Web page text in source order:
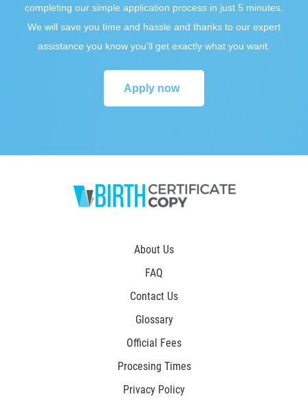
completing our simple application process in just 5 minutes.
We will save you time and hassle and thanks to our expert
assistance you know you’ll get exactly what you want.
Apply now
About Us
FAQ
Contact Us
Glossary
Official Fees
Procesing Times
Privacy Policy